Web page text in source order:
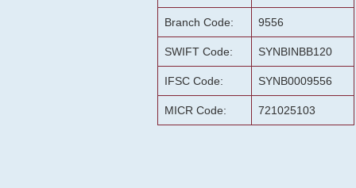
Branch Code: 9556
SWIFT Code: SYNBINBB120
IFSC Code: SYNB0009556
MICR Code: 721025103